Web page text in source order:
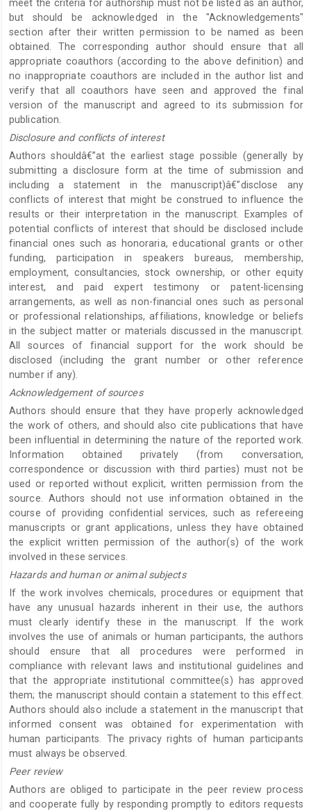
meet the criteria for authorship must not be listed as an author,
but should be acknowledged in the "Acknowledgements"
section after their written permission to be named as been
obtained. The corresponding author should ensure that all
appropriate coauthors (according to the above definition) and
no inappropriate coauthors are included in the author list and
verify that all coauthors have seen and approved the final
version of the manuscript and agreed to its submission for
publication.
Disclosure and conflicts of interest
Authors shouldâ€”at the earliest stage possible (generally by
submitting a disclosure form at the time of submission and
including a statement in the manuscript)â€”disclose any
conflicts of interest that might be construed to influence the
results or their interpretation in the manuscript. Examples of
potential conflicts of interest that should be disclosed include
financial ones such as honoraria, educational grants or other
funding, participation in speakers bureaus, membership,
employment, consultancies, stock ownership, or other equity
interest, and paid expert testimony or patent-licensing
arrangements, as well as non-financial ones such as personal
or professional relationships, affiliations, knowledge or beliefs
in the subject matter or materials discussed in the manuscript.
All sources of financial support for the work should be
disclosed (including the grant number or other reference
number if any).
Acknowledgement of sources
Authors should ensure that they have properly acknowledged
the work of others, and should also cite publications that have
been influential in determining the nature of the reported work.
Information obtained privately (from conversation,
correspondence or discussion with third parties) must not be
used or reported without explicit, written permission from the
source. Authors should not use information obtained in the
course of providing confidential services, such as refereeing
manuscripts or grant applications, unless they have obtained
the explicit written permission of the author(s) of the work
involved in these services.
Hazards and human or animal subjects
If the work involves chemicals, procedures or equipment that
have any unusual hazards inherent in their use, the authors
must clearly identify these in the manuscript. If the work
involves the use of animals or human participants, the authors
should ensure that all procedures were performed in
compliance with relevant laws and institutional guidelines and
that the appropriate institutional committee(s) has approved
them; the manuscript should contain a statement to this effect.
Authors should also include a statement in the manuscript that
informed consent was obtained for experimentation with
human participants. The privacy rights of human participants
must always be observed.
Peer review
Authors are obliged to participate in the peer review process
and cooperate fully by responding promptly to editors requests